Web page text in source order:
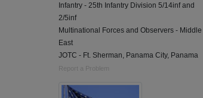
Infantry - 25th Infantry Division 5/14inf and
2/5inf
Multinational Forces and Observers - Middle
East
JOTC - Ft. Sherman, Panama City, Panama
Report a Problem